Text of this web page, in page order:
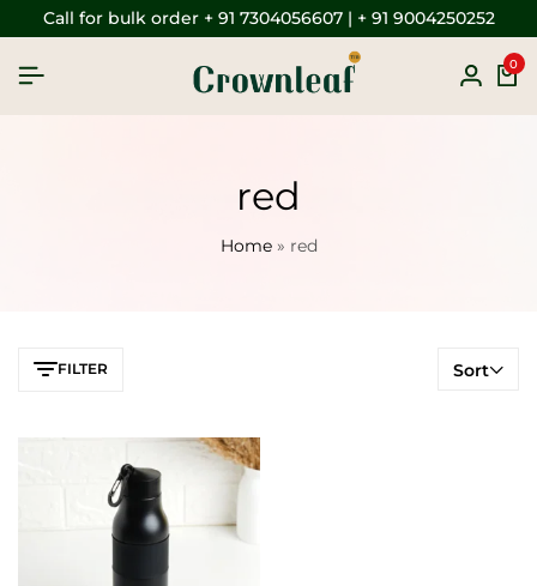
Call for bulk order + 91 7304056607 | + 91 9004250252
0
red
Home» red
FILTER Sort